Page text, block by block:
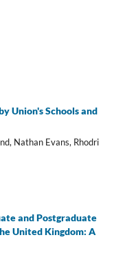
Union's Schools and
Nathan Evans, Rhodri
and Postgraduate
United Kingdom: A